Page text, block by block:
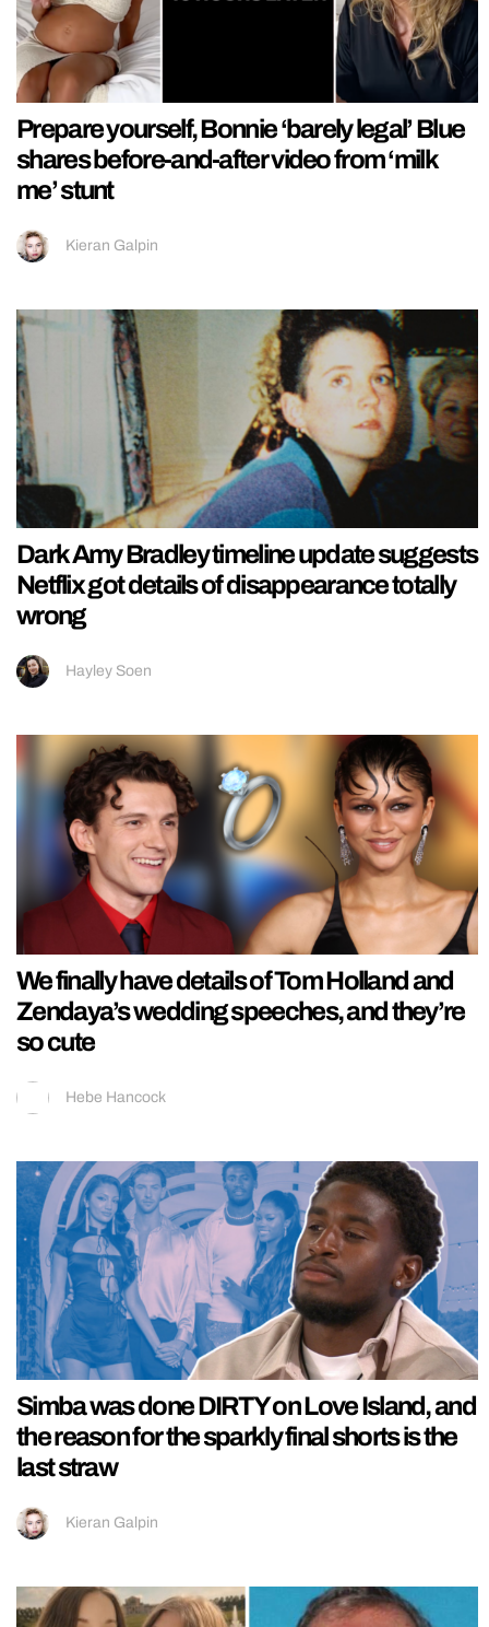
Prepare yourself, Bonnie ‘barely legal’ Blue
shares before-and-after video from ‘milk
me’ stunt
Kieran Galpin
Dark Amy Bradley timeline update suggests
Netflix got details of disappearance totally
wrong
Hayley Soen
We finally have details of Tom Holland and
Zendaya’s wedding speeches, and they’re
so cute
Hebe Hancock
Simba was done DIRTY on Love Island, and
the reason for the sparkly final shorts is the
last straw
Kieran Galpin